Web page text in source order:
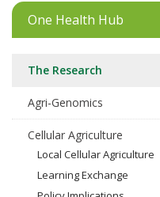
One Health Hub
The Research
Agri-Genomics
Cellular Agriculture
Local Cellular Agriculture
Learning Exchange